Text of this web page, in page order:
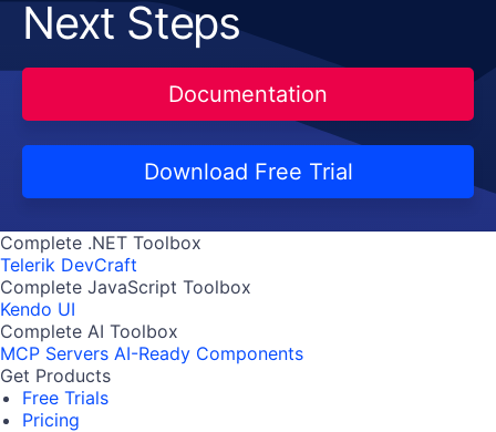
Next Steps
Documentation
Download Free Trial
Complete .NET Toolbox
Telerik DevCraft
Complete JavaScript Toolbox
Kendo UI
Complete AI Toolbox
MCP Servers AI-Ready Components
Get Products
Free Trials
Pricing